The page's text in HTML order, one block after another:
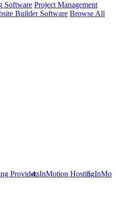
Software Project Management
Builder Software Browse All
ProvidersInMotion Hosting